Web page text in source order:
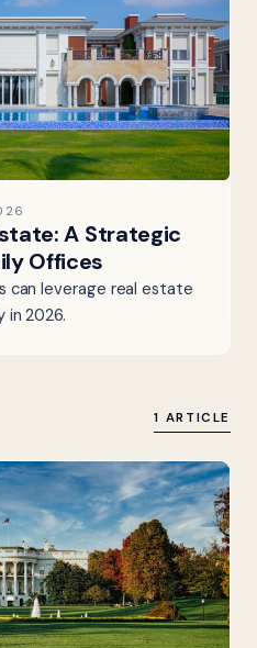
A Strategic
Offices
can leverage real estate
2026.
1 ARTICLE